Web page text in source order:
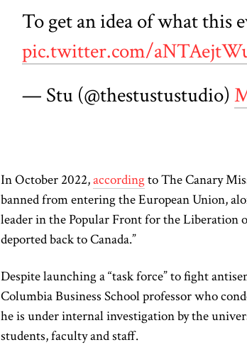
To get an idea of what this
pic.twitter.com/
— Stu (@thestustustudio)
In October 2022,accordingto The Canary
banned from entering the European Union,
leader in the Popular Front for the Liberation
deported back to Canada.”
Despite launching a “task force” to fight
Columbia Business School professor who
he is under internal investigation by the
students, faculty and staff.